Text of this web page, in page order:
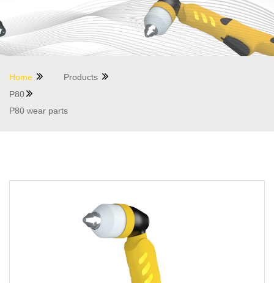
Home
Products
P80
P80 wear parts